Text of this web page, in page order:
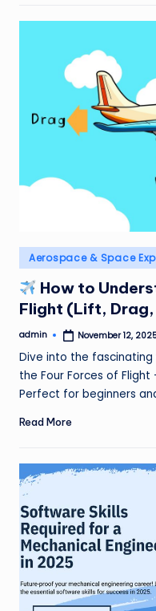
Posted
in
Aerospace & Space
How to
Flight (Lift,
Posted
admin November 12,
Dive into the
the Four Forces of Flight
Perfect for beginners
Read More